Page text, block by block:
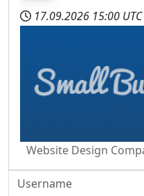
17.09.2026 15:00 UTC
Website Design
Username